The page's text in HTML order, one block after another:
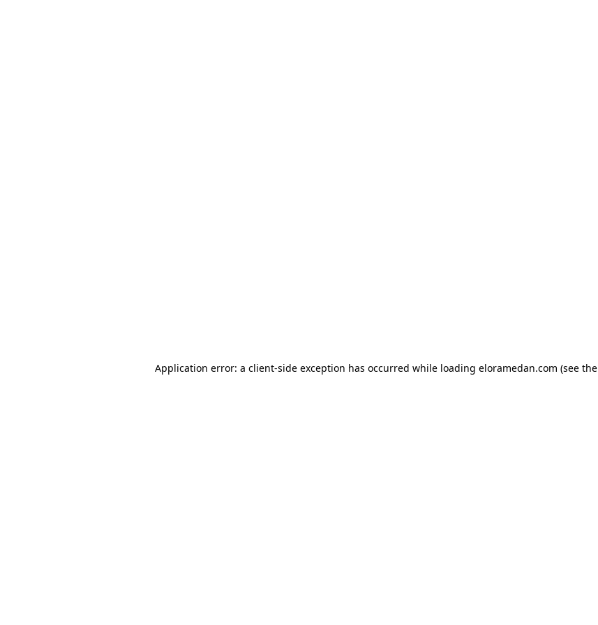
Application error: a client-side exception has occurred while loading eloramedan.com (see the